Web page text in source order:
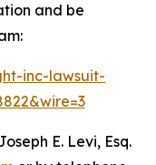
and be
inc-lawsuit-
E. Levi, Esq.